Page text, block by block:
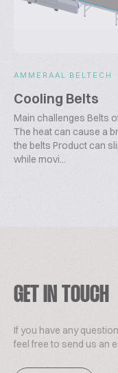
AMMERAAL BELTECH
Cooling Belts
Main challenges Belts
The heat can cause a
the belts Product can
while movi...
GET IN TOUCH
If you have any
feel free to send us an